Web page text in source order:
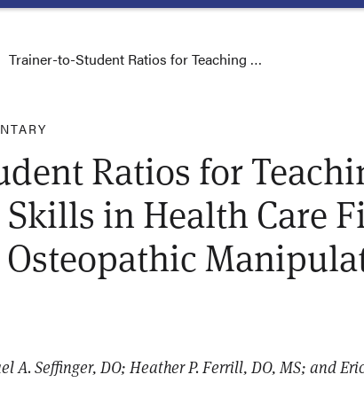
Trainer-to-Student Ratios for Teaching …
Ratios for
in Health Care
A. Seffinger, DO; Heather P. Ferrill, DO, MS; and